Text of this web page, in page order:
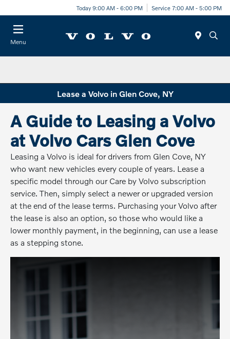
Today 9:00 AM - 6:00 PM Service 7:00 AM - 5:00 PM
Menu
Lease a Volvo in Glen Cove, NY
A Guide to Leasing a Volvo
at Volvo Cars Glen Cove
Leasing a Volvo is ideal for drivers from Glen Cove, NY
who want new vehicles every couple of years. Lease a
specific model through our Care by Volvo subscription
service. Then, simply select a newer or upgraded version
at the end of the lease terms. Purchasing your Volvo after
the lease is also an option, so those who would like a
lower monthly payment, in the beginning, can use a lease
as a stepping stone.